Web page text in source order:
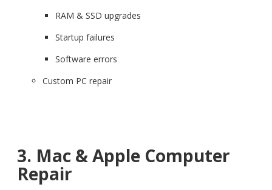
RAM & SSD upgrades
Startup failures
Software errors
Custom PC repair
3. Mac & Apple Computer
Repair